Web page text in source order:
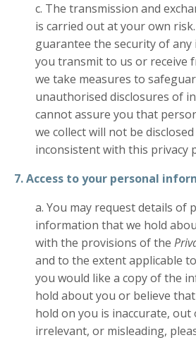
c. The transmission and
is carried out at your own
guarantee the security of
you transmit to us or receive
we take measures to
unauthorised disclosures of
cannot assure you that
we collect will not be
inconsistent with this privacy
7. Access to your personal
a. You may request details of
information that we hold
with the provisions of the
and to the extent applicable
you would like a copy of the
hold about you or believe
hold on you is inaccurate, out
irrelevant, or misleading,